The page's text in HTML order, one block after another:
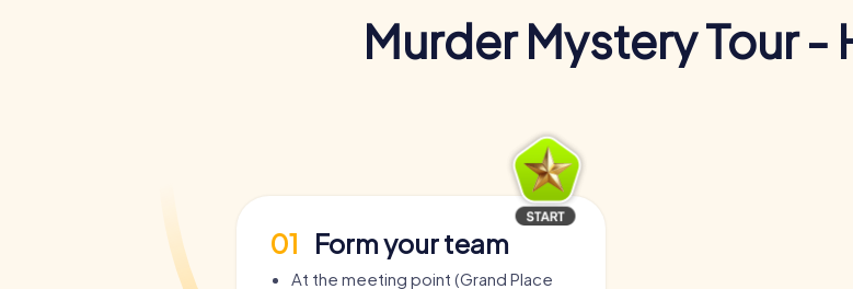
Murder Mystery Tour -
01 Form your team
At the meeting point (Grand Place